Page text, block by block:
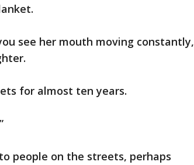
see her mouth moving constantly,
for almost ten years.
people on the streets, perhaps